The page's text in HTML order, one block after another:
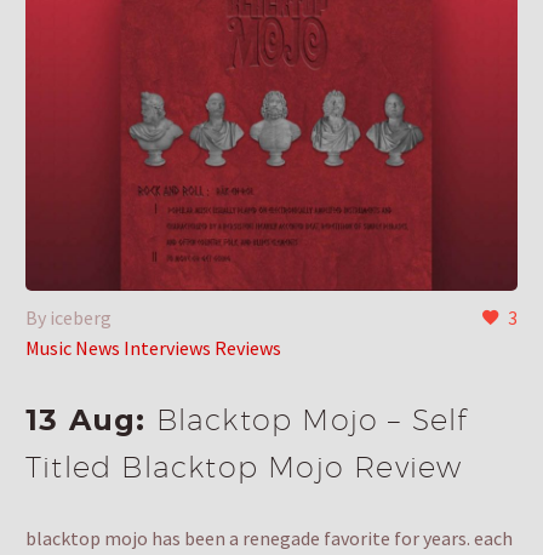
3
By iceberg
Music News Interviews Reviews
13 Aug: Blacktop Mojo – Self
Titled Blacktop Mojo Review
blacktop mojo has been a renegade favorite for years. each